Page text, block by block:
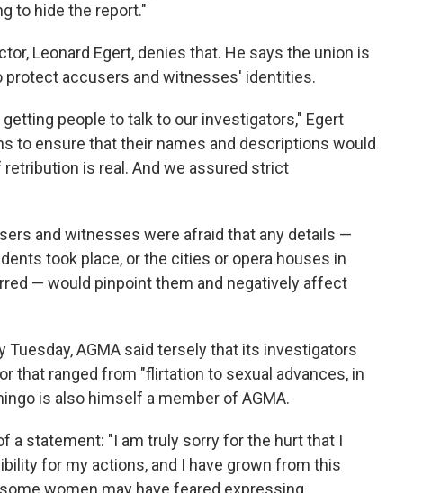
to hide the report."
Leonard Egert, denies that. He says the union is
protect accusers and witnesses' identities.
people to talk to our investigators," Egert
to ensure that their names and descriptions would
retribution is real. And we assured strict
and witnesses were afraid that any details —
took place, or the cities or opera houses in
— would pinpoint them and negatively affect
Tuesday, AGMA said tersely that its investigators
that ranged from "flirtation to sexual advances, in
is also himself a member of AGMA.
a statement: "I am truly sorry for the hurt that I
for my actions, and I have grown from this
women may have feared expressing